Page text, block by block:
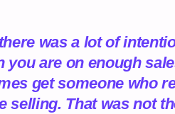
was a lot of
you are on enough
get someone who
selling. That was not